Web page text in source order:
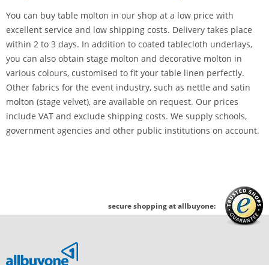
You can buy table molton in our shop at a low price with
excellent service and low shipping costs. Delivery takes place
within 2 to 3 days. In addition to coated tablecloth underlays,
you can also obtain stage molton and decorative molton in
various colours, customised to fit your table linen perfectly.
Other fabrics for the event industry, such as nettle and satin
molton (stage velvet), are available on request. Our prices
include VAT and exclude shipping costs. We supply schools,
government agencies and other public institutions on account.
secure shopping at allbuyone: